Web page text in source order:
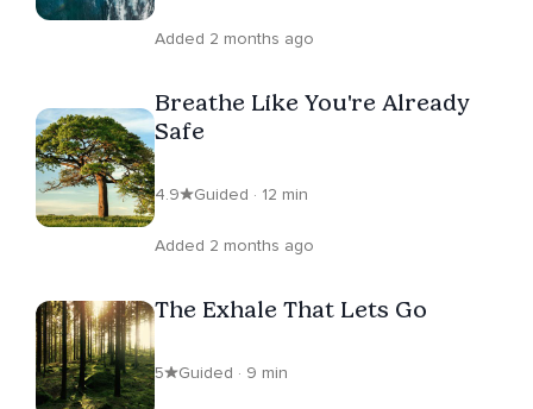
Added 2 months ago
Breathe Like You're Already
Safe
4.9 Guided · 12 min
Added 2 months ago
The Exhale That Lets Go
5 Guided · 9 min